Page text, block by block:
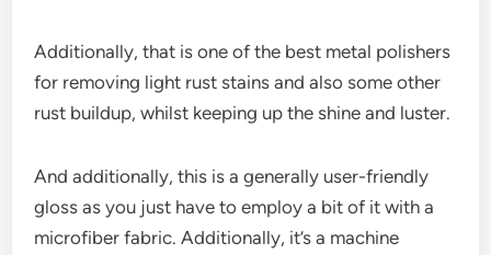
Additionally, that is one of the best metal polishers
for removing light rust stains and also some other
rust buildup, whilst keeping up the shine and luster.
And additionally, this is a generally user-friendly
gloss as you just have to employ a bit of it with a
microfiber fabric. Additionally, it’s a machine